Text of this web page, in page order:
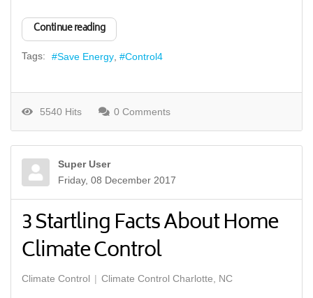
Continue reading
Tags: Save Energy Control4
5540 Hits 0 Comments
Super User
Friday, 08 December 2017
3 Startling Facts About Home
Climate Control
Climate Control Climate Control Charlotte, NC